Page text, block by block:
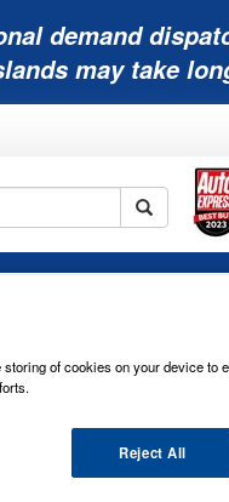
demand
may take
SOLAR
of cookies on your device to
Reject All